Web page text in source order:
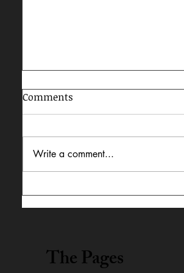
In Dialogue: Austin
Lightning Carrothers &
Comments
Write a comment...
The Pages